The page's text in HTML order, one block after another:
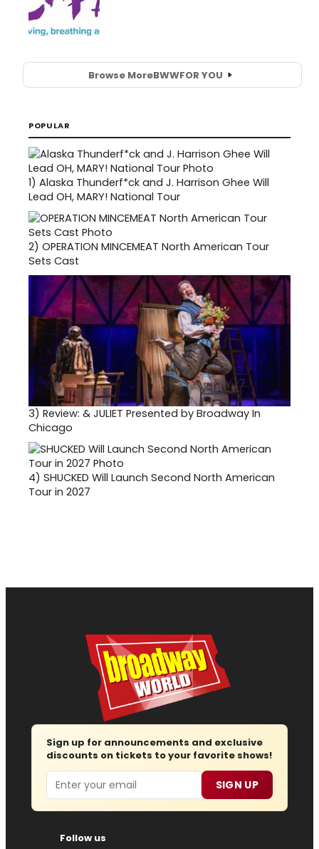
Browse MoreBWWFOR YOU
POPULAR
1) Alaska Thunderf*ck and J. Harrison Ghee Will
Lead OH, MARY! National Tour
2) OPERATION MINCEMEAT North American Tour
Sets Cast
3) Review: & JULIET Presented by Broadway In
Chicago
4) SHUCKED Will Launch Second North American
Tour in 2027
Sign up for announcements and exclusive
discounts on tickets to your favorite shows!
Email SIGN UP
Follow us